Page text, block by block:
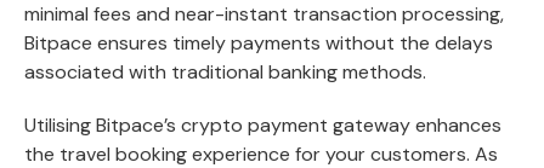
minimal fees and near-instant transaction processing,
Bitpace ensures timely payments without the delays
associated with traditional banking methods.
Utilising Bitpace’s crypto payment gateway enhances
the travel booking experience for your customers. As